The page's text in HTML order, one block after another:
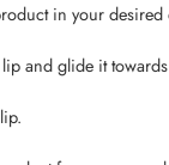
in your desired
and glide it